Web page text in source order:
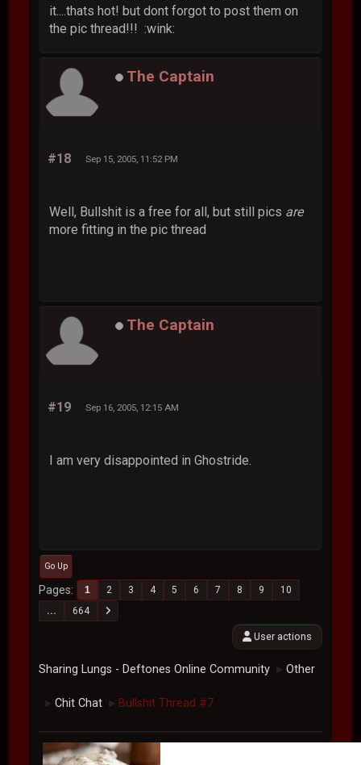
it....thats hot! but dont forgot to post them on
the pic thread!!! :wink:
The Captain
#18 Sep 15, 2005, 11:52 PM
Well, Bullshit is a free for all, but still pics are
more fitting in the pic thread
The Captain
#19 Sep 16, 2005, 12:15 AM
I am very disappointed in Ghostride.
Go Up
Pages 1 2 3 4 5 6 7 8 9
10
...
664
User actions
Sharing Lungs - Deftones Online Community ► Other
► Chit Chat ► Bullshit Thread #7